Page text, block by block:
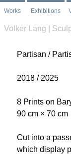
Works Exhibitions
Volker Lang |
Partisan /
2018 / 2025
8 Prints on
90 cm × 70 cm
Cut into a
which display